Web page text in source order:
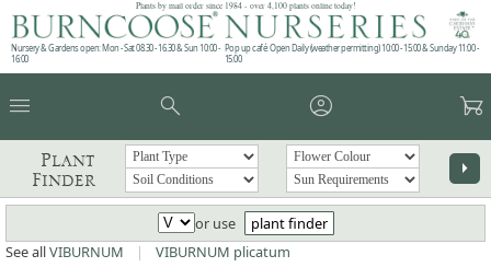
Plants by mail order since 1984 - over 4,100 plants online today!
Nursery & Gardens open: Mon - Sat 08.30 - 16.30 & Sun 10:00 -
16:00
Pop up café: Open Daily (weather permitting) 10:00 - 15:00 & Sunday 11:00 -
15:00
menu search account_circle garden_cart
Plant
Finder
arrow_right
or use
plant finder
See allVIBURNUM | VIBURNUM plicatum